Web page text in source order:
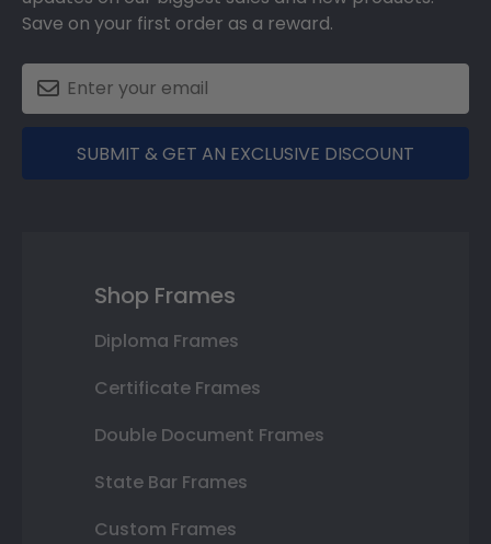
Save on your first order as a reward.
SUBMIT & GET AN EXCLUSIVE DISCOUNT
Shop Frames
Diploma Frames
Certificate Frames
Double Document Frames
State Bar Frames
Custom Frames